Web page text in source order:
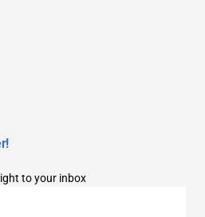
to your inbox